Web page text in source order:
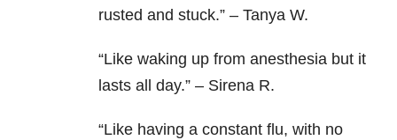
rusted and stuck.” – Tanya W.
“Like waking up from anesthesia but it
lasts all day.” – Sirena R.
“Like having a constant flu, with no